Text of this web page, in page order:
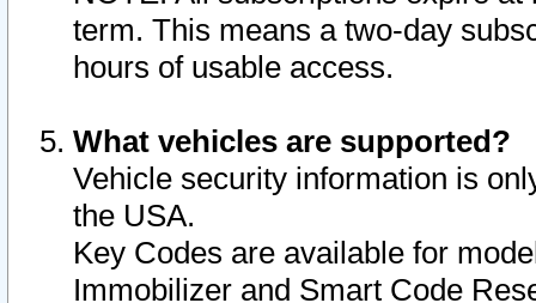
term. This means a two-day
hours of usable access.
What vehicles are supported?
Vehicle security information is
the USA.
Key Codes are available for
Immobilizer and Smart Code